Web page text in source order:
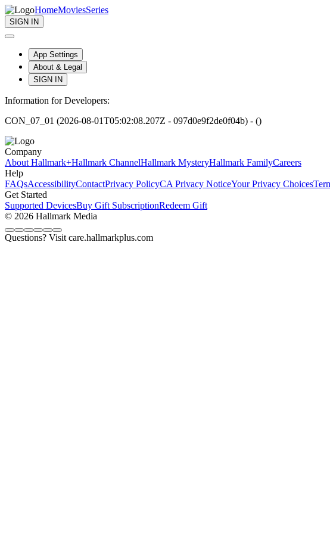
HomeMoviesSeries
SIGN IN
App Settings
About & Legal
SIGN IN
Information for Developers:
CON_07_01 (2026-08-01T05:02:08.207Z - 097d0e9f2de0f04b) - ()
Company
About Hallmark+Hallmark ChannelHallmark MysteryHallmark FamilyCareers
Help
FAQsAccessibilityContactPrivacy PolicyCA Privacy NoticeYour Privacy Choices
Get Started
Supported DevicesBuy Gift SubscriptionRedeem Gift
© 2026 Hallmark Media
Questions? Visit care.hallmarkplus.com